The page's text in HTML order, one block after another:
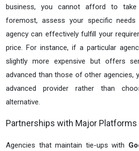
business, you cannot afford to
foremost, assess your specific needs
agency can effectively fulfill your
price. For instance, if a particular
slightly more expensive but offers
advanced than those of other agencies,
advanced provider rather than
alternative.
Partnerships with Major Platforms
Agencies that maintain tie-ups with